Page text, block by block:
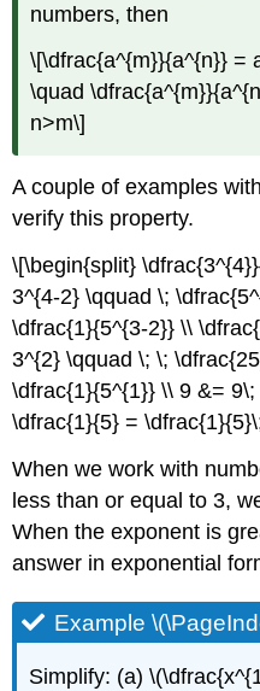
numbers, then
\[\dfrac{a^{m}}{a^{n}} =
\quad
n>m\]
A couple of examples
verify this property.
\[\begin{split}
3^{4-2} \qquad \;
\dfrac{1}{5^{3-2}} \\
3^{2} \qquad \; \;
\dfrac{1}{5^{1}} \\ 9 &=
\dfrac{1}{5} =
When we work with
less than or equal to 3,
When the exponent is
answer in exponential
Example
Simplify: (a)